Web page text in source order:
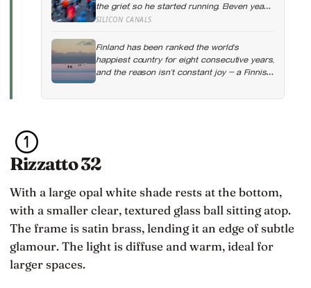
the grief, so he started running. Eleven years
later, at 100, he crossed the finish line of a
SILICON CANALS
Finland has been ranked the world’s
happiest country for eight consecutive years,
and the reason isn’t constant joy — a Finnish
CEO explains it as ‘a sense of security, trust,
and balance,’ the kind of happiness that
Rizzatto 32
With a large opal white shade rests at the bottom,
with a smaller clear, textured glass ball sitting atop.
The frame is satin brass, lending it an edge of subtle
glamour. The light is diffuse and warm, ideal for
larger spaces.